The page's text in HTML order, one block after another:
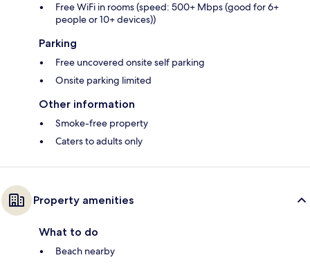
Free WiFi in rooms (speed: 500+ Mbps (good for 6+
people or 10+ devices))
Parking
Free uncovered onsite self parking
Onsite parking limited
Other information
Smoke-free property
Caters to adults only
Property amenities
What to do
Beach nearby